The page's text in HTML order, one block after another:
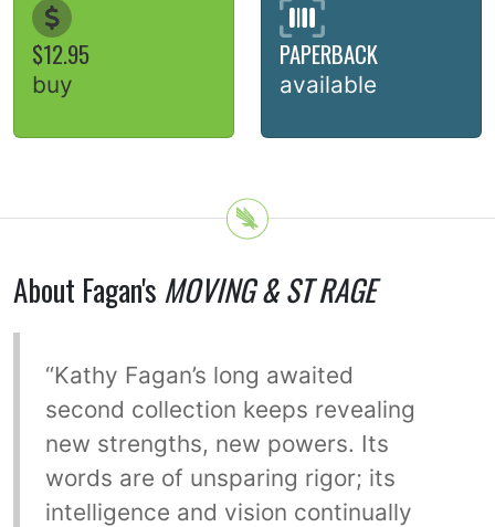
$12.95
buy
PAPERBACK
available
About Fagan's MOVING & ST RAGE
“Kathy Fagan’s long awaited
second collection keeps revealing
new strengths, new powers. Its
words are of unsparing rigor; its
intelligence and vision continually